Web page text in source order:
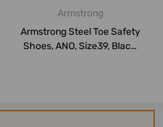
Armstrong
Armstrong Steel Toe Safety
Shoes, ANO, Size39, Black,